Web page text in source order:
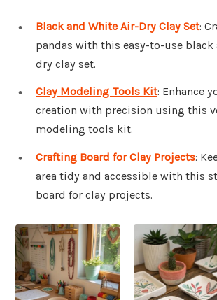
Black and White Air-Dry Clay Set:
pandas with this easy-to-use black
dry clay set.
Clay Modeling Tools Kit: Enhance
creation with precision using this
modeling tools kit.
Crafting Board for Clay Projects:
area tidy and accessible with this
board for clay projects.